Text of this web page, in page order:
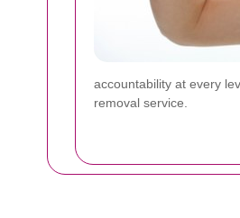
accountability at every
removal service.